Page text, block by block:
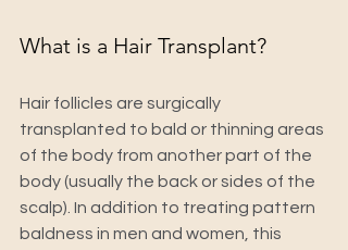
What is a Hair Transplant?
Hair follicles are surgically
transplanted to bald or thinning areas
of the body from another part of the
body (usually the back or sides of the
scalp). In addition to treating pattern
baldness in men and women, this